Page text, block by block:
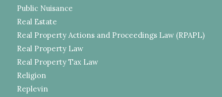
Public Nuisance
Real Estate
Real Property Actions and Proceedings Law (RPAPL)
Real Property Law
Real Property Tax Law
Religion
Replevin